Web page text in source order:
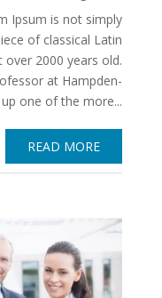
Ipsum is not simply
of classical Latin
2000 years old.
at Hampden-
one of the more...
READ MORE